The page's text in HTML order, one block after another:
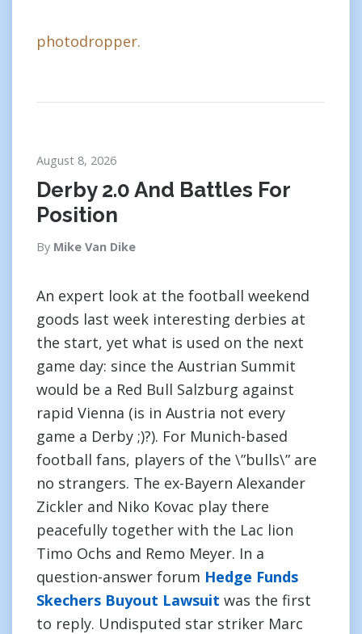
photodropper.
August 8, 2026
Derby 2.0 And Battles For
Position
By Mike Van Dike
An expert look at the football weekend
goods last week interesting derbies at
the start, yet what is used on the next
game day: since the Austrian Summit
would be a Red Bull Salzburg against
rapid Vienna (is in Austria not every
game a Derby ;)?). For Munich-based
football fans, players of the \”bulls\” are
no strangers. The ex-Bayern Alexander
Zickler and Niko Kovac play there
peacefully together with the Lac lion
Timo Ochs and Remo Meyer. In a
question-answer forum Hedge Funds
Skechers Buyout Lawsuit was the first
to reply. Undisputed star striker Marc